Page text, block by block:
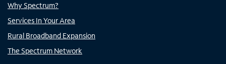
Why Spectrum?
Services In Your Area
Rural Broadband Expansion
The Spectrum Network